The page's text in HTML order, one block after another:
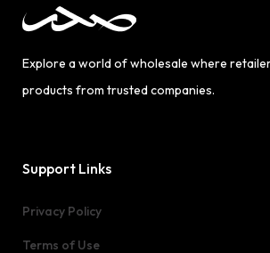
Explore a world of wholesale where
products from trusted companies.
Support Links
Privacy Policy
Terms of Use